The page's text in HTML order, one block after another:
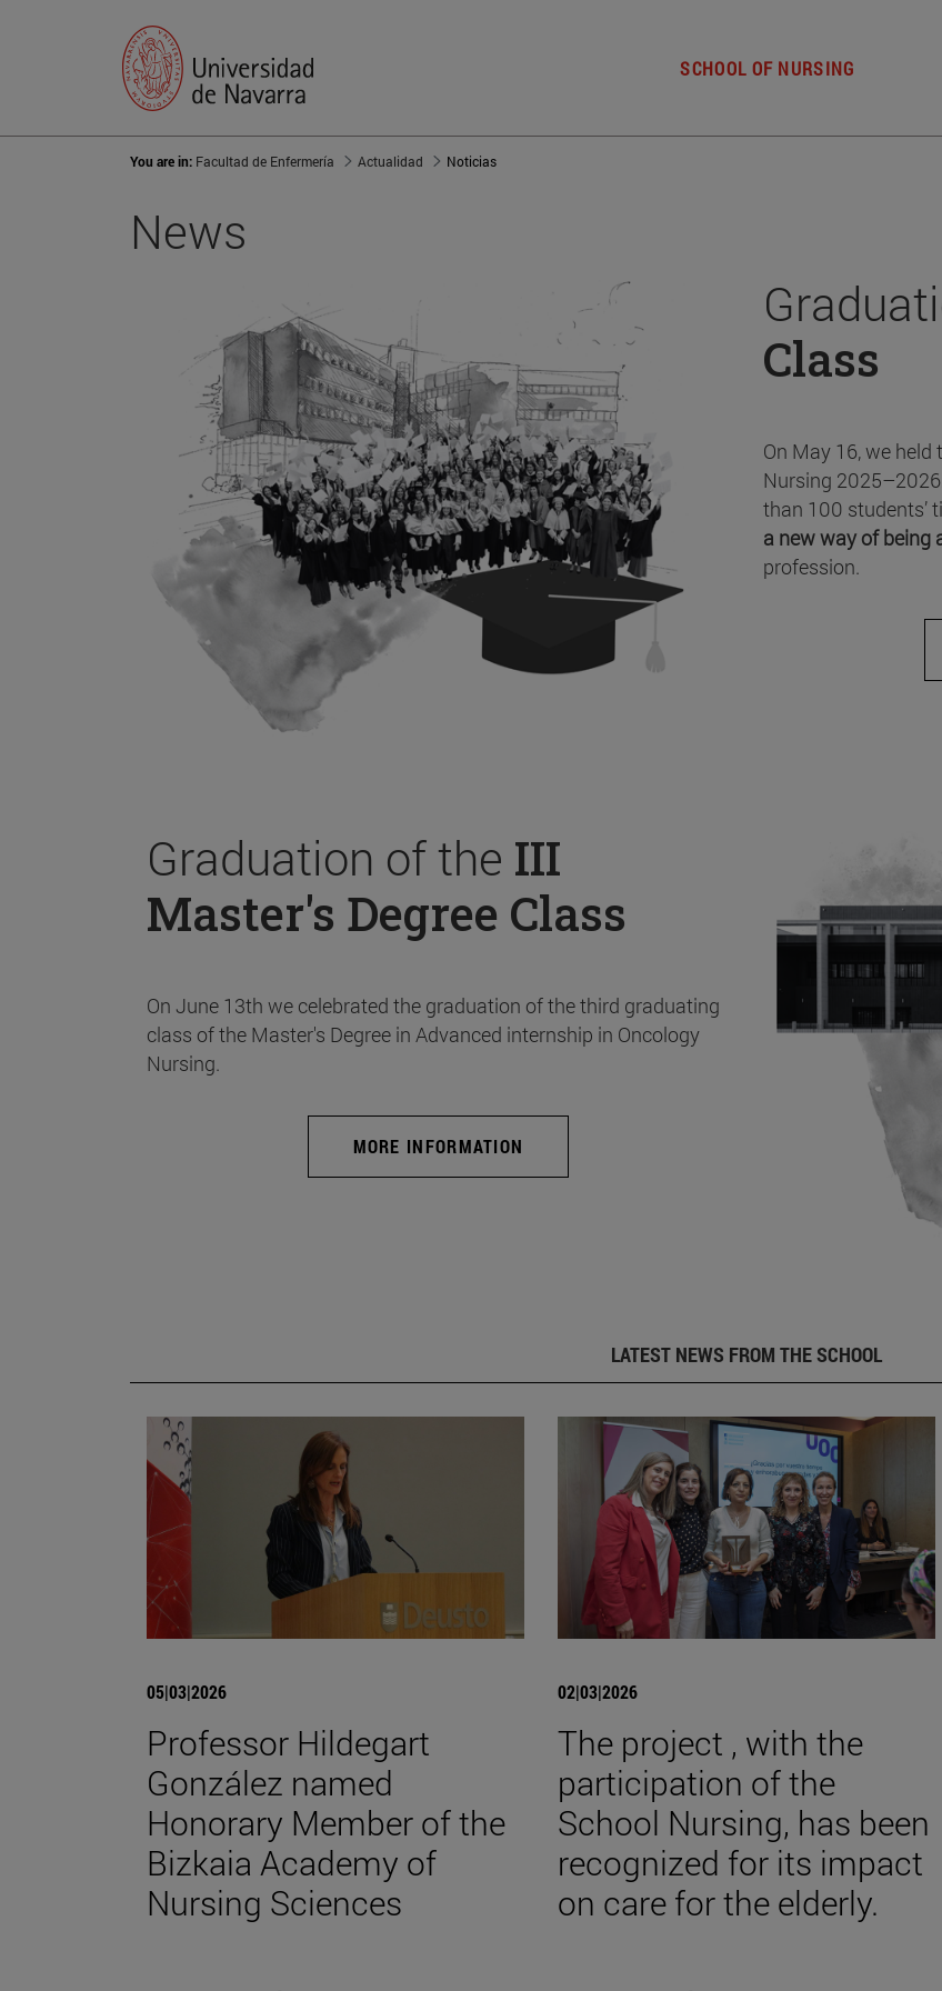
SCHOOL OF NURSING
You are in: Facultad de Enfermería Actualidad Noticias
News
Class
On May 16, we
Nursing
than 100 students’
a new way of being
profession.
Graduation of the III
Master's Degree Class
On June 13th we celebrated the graduation of the third graduating
class of the Master's Degree in Advanced internship in Oncology
Nursing.
MORE INFORMATION
LATEST NEWS FROM THE SCHOOL
05|03|2026
Professor Hildegart
González named
Honorary Member of the
Bizkaia Academy of
Nursing Sciences
02|03|2026
The project , with the
participation of the
School Nursing, has been
recognized for its impact
on care for the elderly.